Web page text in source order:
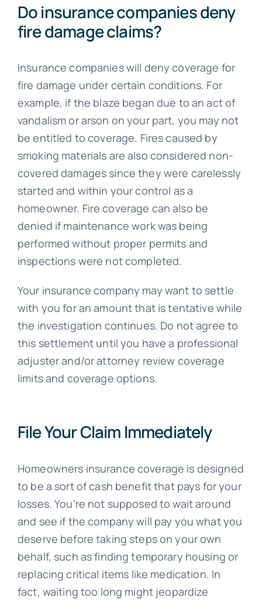
Do insurance companies deny
fire damage claims?
Insurance companies will deny coverage for
fire damage under certain conditions. For
example, if the blaze began due to an act of
vandalism or arson on your part, you may not
be entitled to coverage. Fires caused by
smoking materials are also considered non-
covered damages since they were carelessly
started and within your control as a
homeowner. Fire coverage can also be
denied if maintenance work was being
performed without proper permits and
inspections were not completed.
Your insurance company may want to settle
with you for an amount that is tentative while
the investigation continues. Do not agree to
this settlement until you have a professional
adjuster and/or attorney review coverage
limits and coverage options.
File Your Claim Immediately
Homeowners insurance coverage is designed
to be a sort of cash benefit that pays for your
losses. You’re not supposed to wait around
and see if the company will pay you what you
deserve before taking steps on your own
behalf, such as finding temporary housing or
replacing critical items like medication. In
fact, waiting too long might jeopardize